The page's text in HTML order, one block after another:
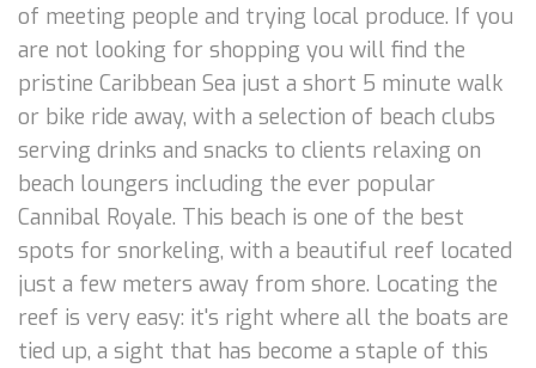
of meeting people and trying local produce. If you
are not looking for shopping you will find the
pristine Caribbean Sea just a short 5 minute walk
or bike ride away, with a selection of beach clubs
serving drinks and snacks to clients relaxing on
beach loungers including the ever popular
Cannibal Royale. This beach is one of the best
spots for snorkeling, with a beautiful reef located
just a few meters away from shore. Locating the
reef is very easy: it's right where all the boats are
tied up, a sight that has become a staple of this